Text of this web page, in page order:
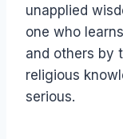
unapplied
one who
and others by
religious
serious.